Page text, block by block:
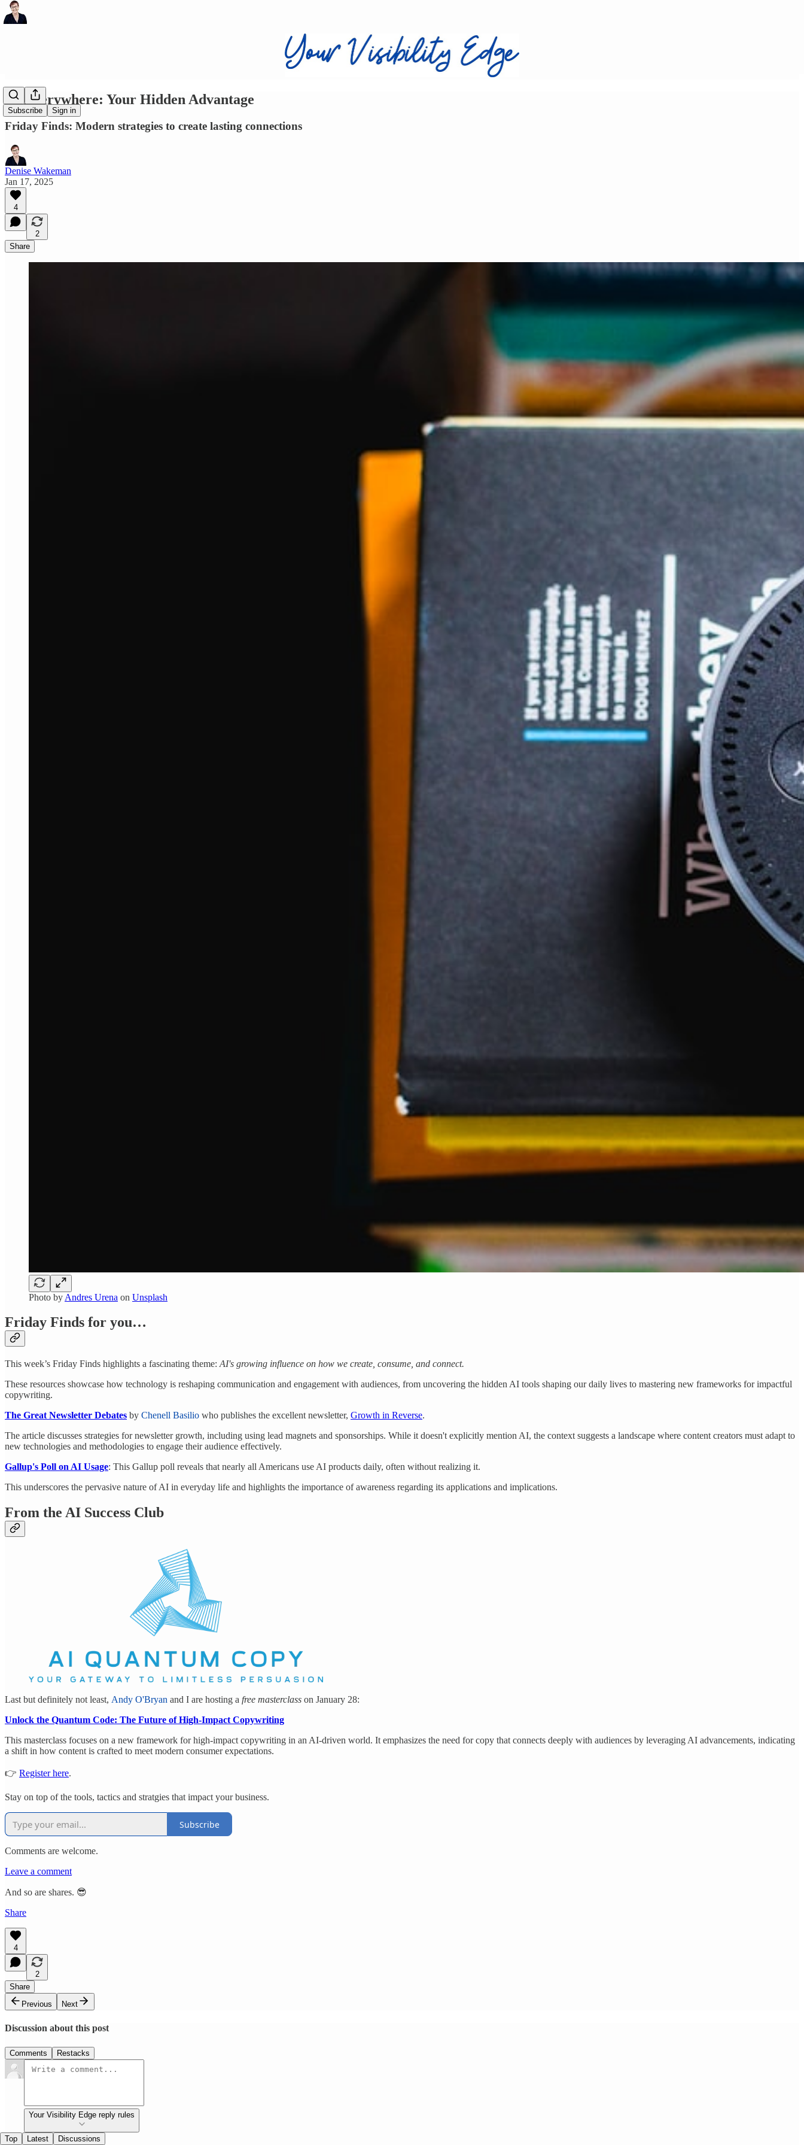
Subscribe Sign in
AI Everywhere: Your Hidden Advantage
Friday Finds: Modern strategies to create lasting connections
Denise Wakeman
Jan 17, 2025
4
2
Share
Photo by Andres Urena on Unsplash
Friday Finds for you…
This week’s Friday Finds highlights a fascinating theme: AI's growing influence on how we create, consume, and connect.
These resources showcase how technology is reshaping communication and engagement with audiences, from uncovering the hidden AI tools shaping our daily lives to mastering new frameworks for impactful
copywriting.
The Great Newsletter Debates by Chenell Basilio who publishes the excellent newsletter, Growth in Reverse.
The article discusses strategies for newsletter growth, including using lead magnets and sponsorships. While it doesn't explicitly mention AI, the context suggests a landscape where content creators must adapt to
new technologies and methodologies to engage their audience effectively.
Gallup's Poll on AI Usage: This Gallup poll reveals that nearly all Americans use AI products daily, often without realizing it.
This underscores the pervasive nature of AI in everyday life and highlights the importance of awareness regarding its applications and implications.
From the AI Success Club
Last but definitely not least, Andy O'Bryan and I are hosting a free masterclass on January 28:
Unlock the Quantum Code: The Future of High-Impact Copywriting
This masterclass focuses on a new framework for high-impact copywriting in an AI-driven world. It emphasizes the need for copy that connects deeply with audiences by leveraging AI advancements, indicating
a shift in how content is crafted to meet modern consumer expectations.
👉 Register here.
Stay on top of the tools, tactics and stratgies that impact your business.
Subscribe
Comments are welcome.
Leave a comment
And so are shares. 😎
Share
4
2
Share
Previous
Next
Discussion about this post
Comments Restacks
Your Visibility Edge reply rules
Top Latest Discussions